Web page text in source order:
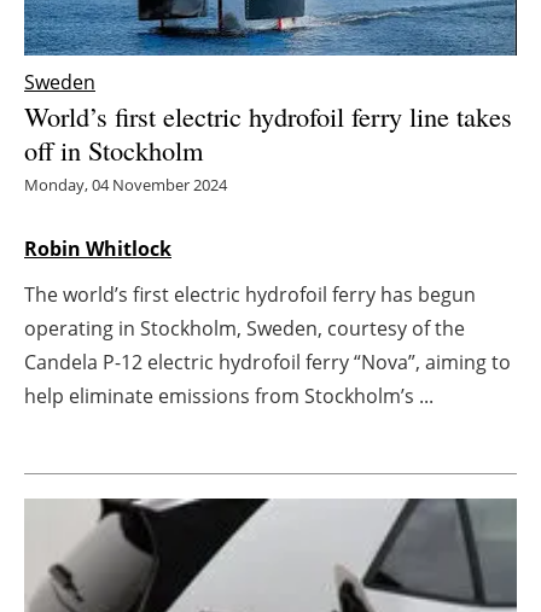
Energy saving
Electric/Hybrid
Agenda
Directory
About us
Newsletters
Sweden
World’s first electric hydrofoil ferry line takes
off in Stockholm
Monday, 04 November 2024
Robin Whitlock
The world’s first electric hydrofoil ferry has begun
operating in Stockholm, Sweden, courtesy of the
Candela P-12 electric hydrofoil ferry “Nova”, aiming to
help eliminate emissions from Stockholm’s ...